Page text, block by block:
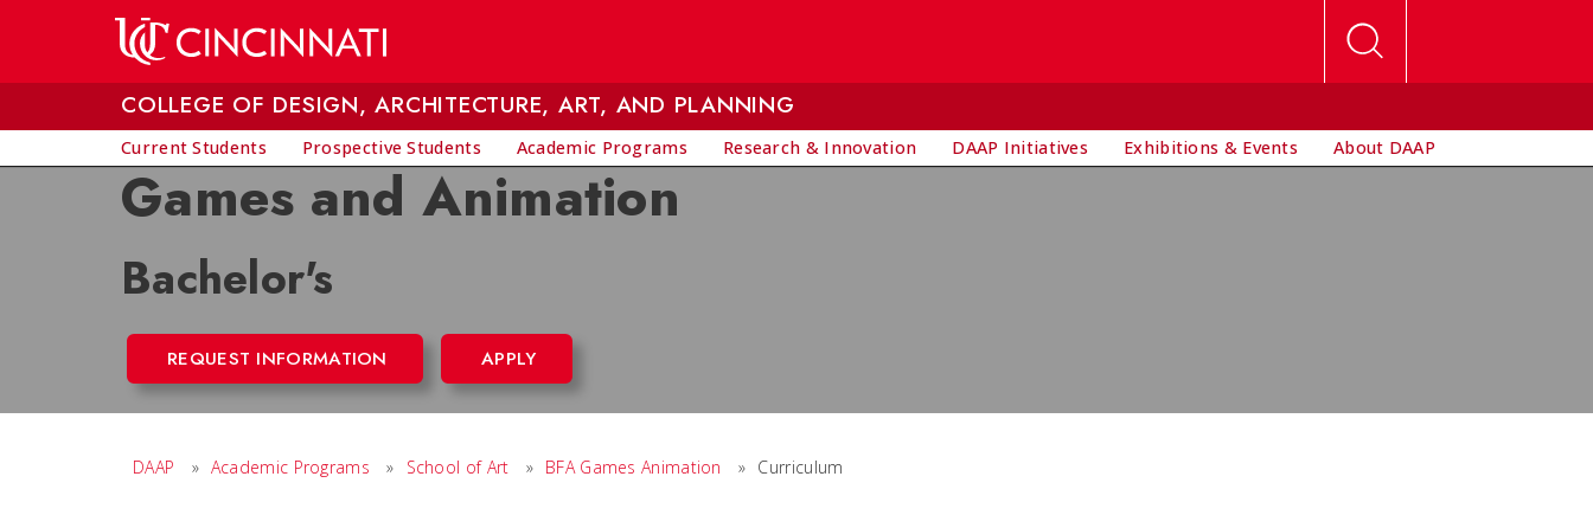
COLLEGE OF DESIGN, ARCHITECTURE, ART, AND PLANNING
Current Students Prospective Students Academic Programs Research & Innovation DAAP Initiatives Exhibitions & Events About DAAP
Games and Animation
Bachelor's
REQUEST INFORMATION APPLY
DAAP » Academic Programs » School of Art » BFA Games Animation » Curriculum